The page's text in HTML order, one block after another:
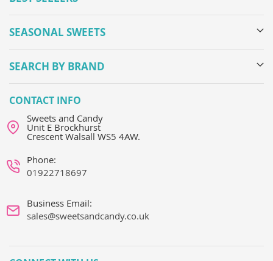
SEASONAL SWEETS
SEARCH BY BRAND
CONTACT INFO
Sweets and Candy
Unit E Brockhurst
Crescent Walsall WS5 4AW.
Phone:
01922718697
Business Email:
sales@sweetsandcandy.co.uk